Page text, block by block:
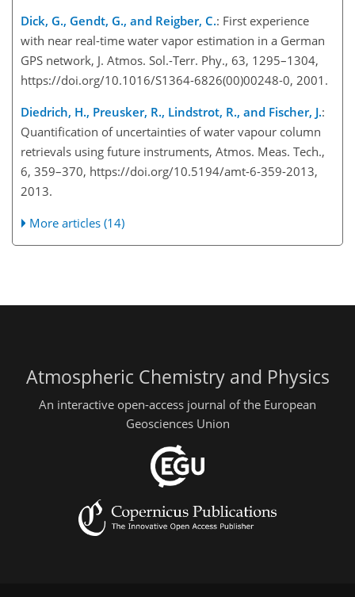
Dick, G., Gendt, G., and Reigber, C.: First experience
with near real-time water vapor estimation in a German
GPS network, J. Atmos. Sol.-Terr. Phy., 63, 1295–1304,
https://doi.org/10.1016/S1364-6826(00)00248-0, 2001.
Diedrich, H., Preusker, R., Lindstrot, R., and Fischer, J.:
Quantification of uncertainties of water vapour column
retrievals using future instruments, Atmos. Meas. Tech.,
6, 359–370, https://doi.org/10.5194/amt-6-359-2013,
2013.
More articles (14)
Atmospheric Chemistry and Physics
An interactive open-access journal of the European
Geosciences Union